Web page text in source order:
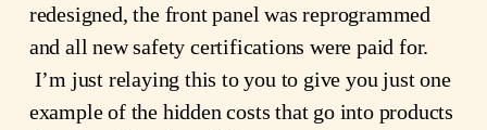
redesigned, the front panel was reprogrammed
and all new safety certifications were paid for.
I’m just relaying this to you to give you just one
example of the hidden costs that go into products